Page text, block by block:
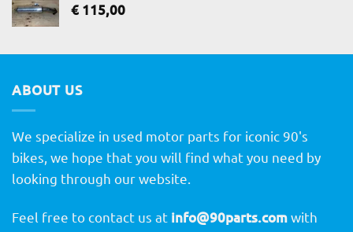
€ 115,00
ABOUT US
We specialize in used motor parts for iconic 90's
bikes, we hope that you will find what you need by
looking through our website.
Feel free to contact us at info@90parts.comwith